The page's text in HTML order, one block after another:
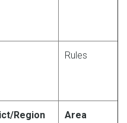
Rules
Region
Area